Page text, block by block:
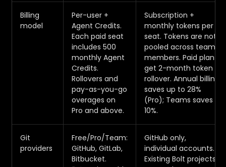
Billing
model
Per-user +
Agent Credits.
Each paid seat
includes 500
monthly Agent
Credits.
Rollovers and
pay-as-you-go
overages on
Pro and above.
Subscription +
monthly tokens per
seat. Tokens are not
pooled across team
members. Paid plans
get 2-month token
rollover. Annual billing
saves up to 28%
(Pro); Teams saves
10%.
Git
providers
Free/Pro/Team:
GitHub, GitLab,
Bitbucket.
GitHub only,
individual accounts.
Existing Bolt projects